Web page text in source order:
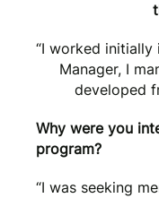
“I worked initially
Manager, I
developed
Why were you
program?
“I was seeking